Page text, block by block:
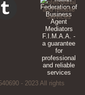
- 2023 All rights